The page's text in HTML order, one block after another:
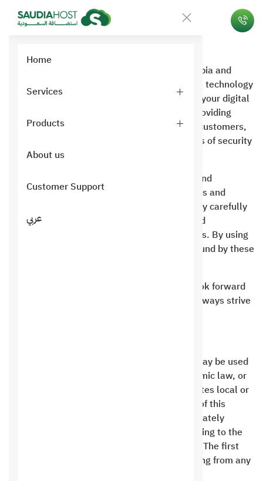
Home
Services
Products
About us
Customer Support
عربي
Ltd, a Saudi IT hosting company in Saudi Arabia and
London, UK . We are proud to offer innovative technology
solutions that meet your needs and enhance your digital
experience. Saudi Hosting is committed to providing
premium, high-quality services to its valued customers,
with a focus on maintaining the highest levels of security
and privacy .
This Terms of Use Policy outlines the terms and
conditions governing your use of our platforms and
services. We encourage you to read this policy carefully
to ensure you fully understand your rights and
obligations when using Saudi Hosting services. By using
our website and services, you agree to be bound by these
Thank you for choosing Saudi Hosting. We look forward
to providing you with the best services and always strive
No Saudi Digital Hosting product or service may be used
in a manner that offends Islam, violates Islamic law, or
contains any content that is indecent or violates local or
international law. In the event of a violation of this
clause, the first party has the right to immediately
suspend the product or service without referring to the
second party and without any compensation. The first
party shall not bear any responsibility resulting from any